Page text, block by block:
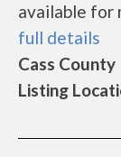
available for
full details
Cass County
Listing